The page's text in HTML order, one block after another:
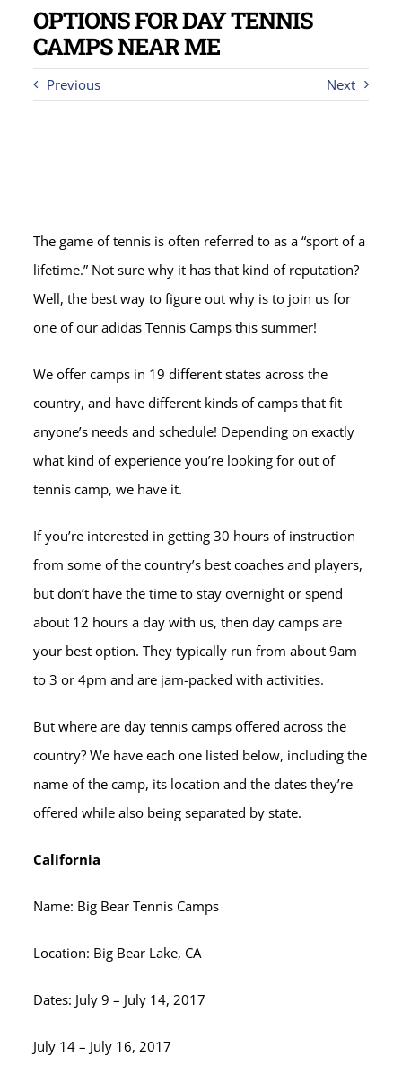
OPTIONS FOR DAY TENNIS
CAMPS NEAR ME
Previous Next
The game of tennis is often referred to as a “sport of a
lifetime.” Not sure why it has that kind of reputation?
Well, the best way to figure out why is to join us for
one of our adidas Tennis Camps this summer!
We offer camps in 19 different states across the
country, and have different kinds of camps that fit
anyone’s needs and schedule! Depending on exactly
what kind of experience you’re looking for out of
tennis camp, we have it.
If you’re interested in getting 30 hours of instruction
from some of the country’s best coaches and players,
but don’t have the time to stay overnight or spend
about 12 hours a day with us, then day camps are
your best option. They typically run from about 9am
to 3 or 4pm and are jam-packed with activities.
But where are day tennis camps offered across the
country? We have each one listed below, including the
name of the camp, its location and the dates they’re
offered while also being separated by state.
California
Name: Big Bear Tennis Camps
Location: Big Bear Lake, CA
Dates: July 9 – July 14, 2017
July 14 – July 16, 2017